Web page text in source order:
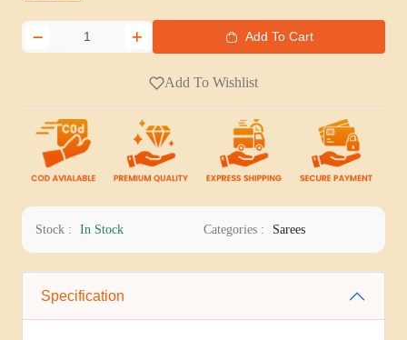
Add To Cart
Add To Wishlist
Stock : In Stock Categories : Sarees
Specification